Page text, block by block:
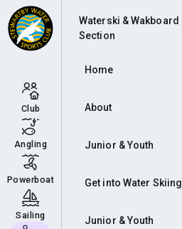
Club
Angling
Powerboat
Sailing
Waterski & Wakboard
Section
Home
About
Junior & Youth
Get into Water Skiing
Junior & Youth